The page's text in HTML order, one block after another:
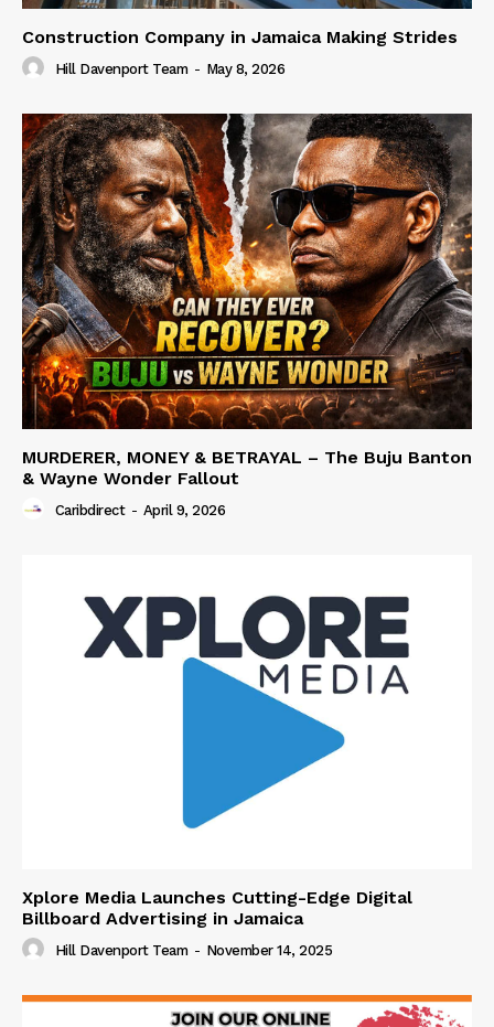
Construction Company in Jamaica Making Strides
Hill Davenport Team - May 8, 2026
MURDERER, MONEY & BETRAYAL – The Buju Banton
& Wayne Wonder Fallout
Caribdirect - April 9, 2026
Xplore Media Launches Cutting-Edge Digital
Billboard Advertising in Jamaica
Hill Davenport Team - November 14, 2025